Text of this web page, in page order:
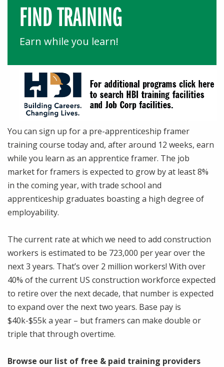
FIND TRAINING
Earn while you learn!
You can sign up for a pre-apprenticeship framer
training course today and, after around 12 weeks, earn
while you learn as an apprentice framer. The job
market for framers is expected to grow by at least 8%
in the coming year, with trade school and
apprenticeship graduates boasting a high degree of
employability.
The current rate at which we need to add construction
workers is estimated to be 723,000 per year over the
next 3 years. That’s over 2 million workers! With over
40% of the current US construction workforce expected
to retire over the next decade, that number is expected
to expand over the next two years. Base pay is
$40k-$55k a year – but framers can make double or
triple that through overtime.
Browse our list of free & paid training providers